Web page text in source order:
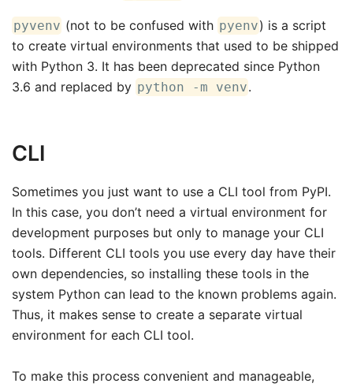
pyvenv (not to be confused with pyenv) is a script
to create virtual environments that used to be shipped
with Python 3. It has been deprecated since Python
3.6 and replaced by python -m venv.
CLI
Sometimes you just want to use a CLI tool from PyPI.
In this case, you don’t need a virtual environment for
development purposes but only to manage your CLI
tools. Different CLI tools you use every day have their
own dependencies, so installing these tools in the
system Python can lead to the known problems again.
Thus, it makes sense to create a separate virtual
environment for each CLI tool.
To make this process convenient and manageable,